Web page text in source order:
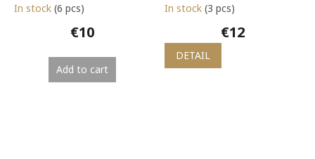
In stock (6 pcs)
€10
Add to cart
In stock (3 pcs)
€12
DETAIL